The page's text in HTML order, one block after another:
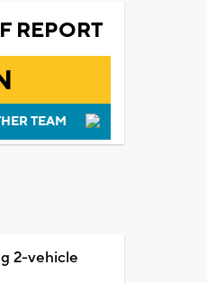
REPORT
TEAM
2-vehicle